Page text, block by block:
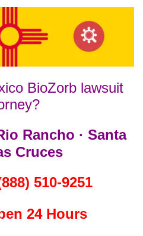
BioZorb lawsuit
Rancho · Santa
Cruces
510-9251
24 Hours